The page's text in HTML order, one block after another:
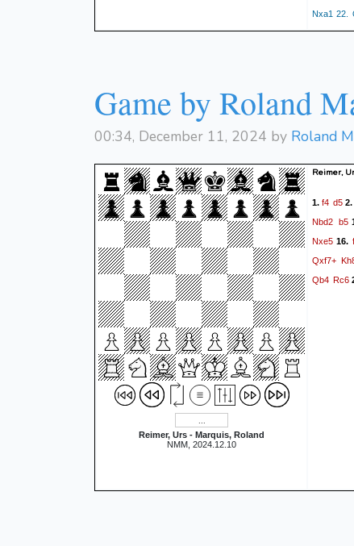
Nxa1 22.
Bc6?
Game by Roland
00:34, December 11, 2024 by Roland
Reimer, Urs - Marquis, Roland
NMM, 2024.12.10
Reimer,
1.f4 d5
Nbd2 b5
Nxe5 16.
Qxf7+
Qb4 Rc6